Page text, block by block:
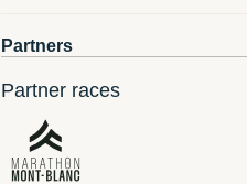
Partners
Partner races